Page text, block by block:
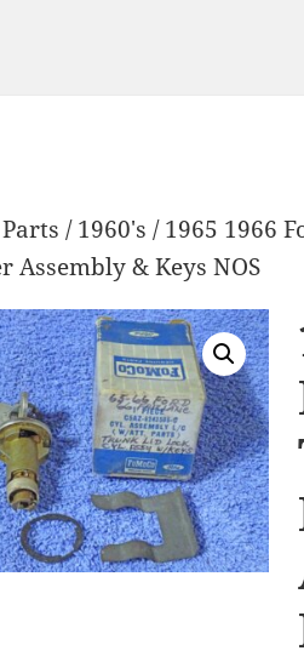
Parts /1960's / 1965 1966
Assembly & Keys NOS